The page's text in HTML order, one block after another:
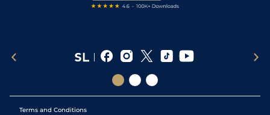
Terms and Conditions